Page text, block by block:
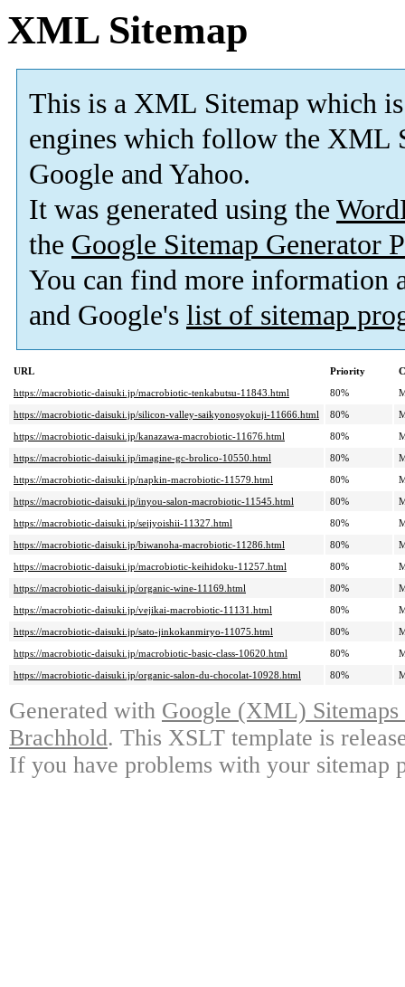
XML Sitemap
This is a XML Sitemap which is
engines which follow the XML
Google and Yahoo.
It was generated using the
the Google Sitemap Generator
You can find more information
and Google's list of sitemap
URL Priority
https://macrobiotic-daisuki.jp/macrobiotic-tenkabutsu-11843.html
80%
https://macrobiotic-daisuki.jp/silicon-valley-saikyonosyokuji-11666.html
80%
https://macrobiotic-daisuki.jp/kanazawa-macrobiotic-11676.html
80%
https://macrobiotic-daisuki.jp/imagine-gc-brolico-10550.html
80%
https://macrobiotic-daisuki.jp/napkin-macrobiotic-11579.html
80%
https://macrobiotic-daisuki.jp/inyou-salon-macrobiotic-11545.html
80%
https://macrobiotic-daisuki.jp/seijyoishii-11327.html
80%
https://macrobiotic-daisuki.jp/biwanoha-macrobiotic-11286.html
80%
https://macrobiotic-daisuki.jp/macrobiotic-keihidoku-11257.html
80%
https://macrobiotic-daisuki.jp/organic-wine-11169.html
80%
https://macrobiotic-daisuki.jp/vejikai-macrobiotic-11131.html
80%
https://macrobiotic-daisuki.jp/sato-jinkokanmiryo-11075.html
80%
https://macrobiotic-daisuki.jp/macrobiotic-basic-class-10620.html
80%
https://macrobiotic-daisuki.jp/organic-salon-du-chocolat-10928.html
80%
Generated with Google (XML)
Brachhold. This XSLT template is
If you have problems with your sitemap